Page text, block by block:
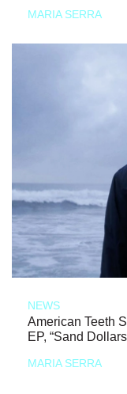
MARIA SERRA
NEWS
American Teeth
EP, “Sand
MARIA SERRA